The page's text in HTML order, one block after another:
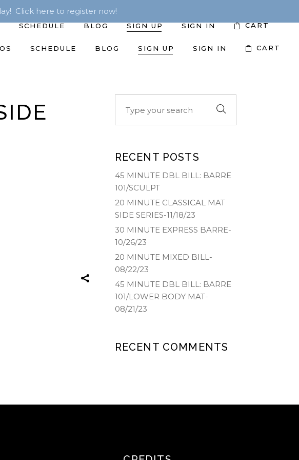
Click here to register now!
SCHEDULE BLOG SIGN UP SIGN IN CART
SCHEDULE BLOG SIGN UP SIGN IN CART
RECENT POSTS
45 MINUTE DBL BILL: BARRE
101/SCULPT
20 MINUTE CLASSICAL MAT
SIDE SERIES-11/18/23
30 MINUTE EXPRESS BARRE-
10/26/23
20 MINUTE MIXED BILL-
08/22/23
45 MINUTE DBL BILL: BARRE
101/LOWER BODY MAT-
08/21/23
RECENT COMMENTS